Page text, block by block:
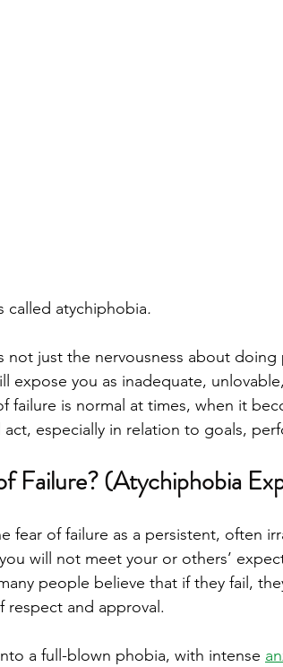
called atychiphobia.
not just the nervousness about
expose you as inadequate,
failure is normal at times, when it
especially in relation to goals,
Failure? (Atychiphobia
fear of failure as a persistent, often
will not meet your or others’
people believe that if they fail,
respect and approval.
a full-blown phobia, with intense